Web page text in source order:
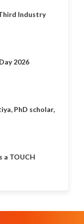
Industry
2026
PhD scholar,
a TOUCH